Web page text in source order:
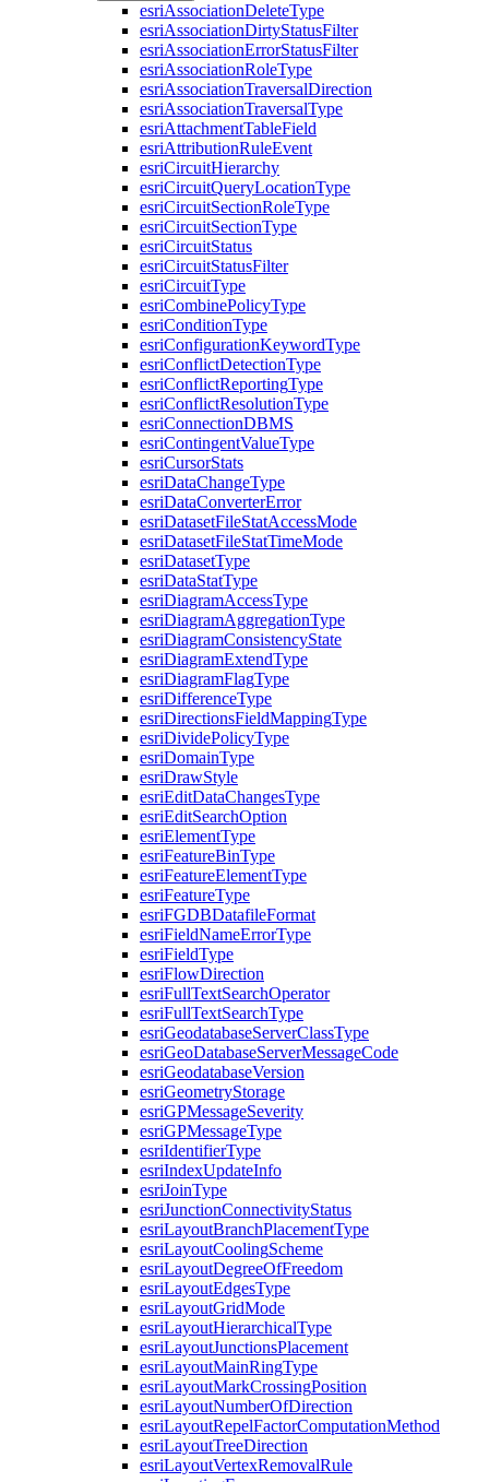
esriAssociationDeleteType
esriAssociationDirtyStatusFilter
esriAssociationErrorStatusFilter
esriAssociationRoleType
esriAssociationTraversalDirection
esriAssociationTraversalType
esriAttachmentTableField
esriAttributionRuleEvent
esriCircuitHierarchy
esriCircuitQueryLocationType
esriCircuitSectionRoleType
esriCircuitSectionType
esriCircuitStatus
esriCircuitStatusFilter
esriCircuitType
esriCombinePolicyType
esriConditionType
esriConfigurationKeywordType
esriConflictDetectionType
esriConflictReportingType
esriConflictResolutionType
esriConnectionDBMS
esriContingentValueType
esriCursorStats
esriDataChangeType
esriDataConverterError
esriDatasetFileStatAccessMode
esriDatasetFileStatTimeMode
esriDatasetType
esriDataStatType
esriDiagramAccessType
esriDiagramAggregationType
esriDiagramConsistencyState
esriDiagramExtendType
esriDiagramFlagType
esriDifferenceType
esriDirectionsFieldMappingType
esriDividePolicyType
esriDomainType
esriDrawStyle
esriEditDataChangesType
esriEditSearchOption
esriElementType
esriFeatureBinType
esriFeatureElementType
esriFeatureType
esriFGDBDatafileFormat
esriFieldNameErrorType
esriFieldType
esriFlowDirection
esriFullTextSearchOperator
esriFullTextSearchType
esriGeodatabaseServerClassType
esriGeoDatabaseServerMessageCode
esriGeodatabaseVersion
esriGeometryStorage
esriGPMessageSeverity
esriGPMessageType
esriIdentifierType
esriIndexUpdateInfo
esriJoinType
esriJunctionConnectivityStatus
esriLayoutBranchPlacementType
esriLayoutCoolingScheme
esriLayoutDegreeOfFreedom
esriLayoutEdgesType
esriLayoutGridMode
esriLayoutHierarchicalType
esriLayoutJunctionsPlacement
esriLayoutMainRingType
esriLayoutMarkCrossingPosition
esriLayoutNumberOfDirection
esriLayoutRepelFactorComputationMethod
esriLayoutTreeDirection
esriLayoutVertexRemovalRule